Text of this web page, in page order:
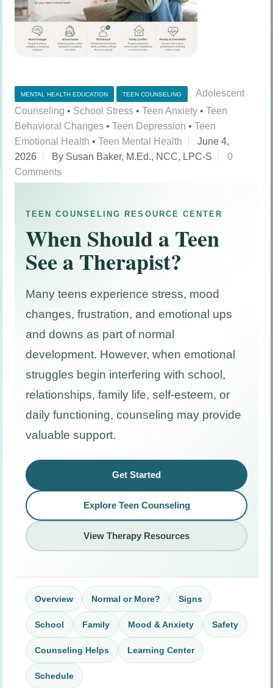
MENTAL HEALTH EDUCATION TEEN COUNSELING
Adolescent
Counseling • School Stress • Teen Anxiety • Teen
Behavioral Changes • Teen Depression • Teen
Emotional Health • Teen Mental Health
June 4,
2026
By Susan Baker, M.Ed., NCC, LPC-S
0
Comments
TEEN COUNSELING RESOURCE CENTER
When Should a Teen
See a Therapist?
Many teens experience stress, mood
changes, frustration, and emotional ups
and downs as part of normal
development. However, when emotional
struggles begin interfering with school,
relationships, family life, self-esteem, or
daily functioning, counseling may provide
valuable support.
Get Started
Explore Teen Counseling
View Therapy Resources
Overview Normal or More? Signs
School Family Mood & Anxiety Safety
Counseling Helps Learning Center
Schedule